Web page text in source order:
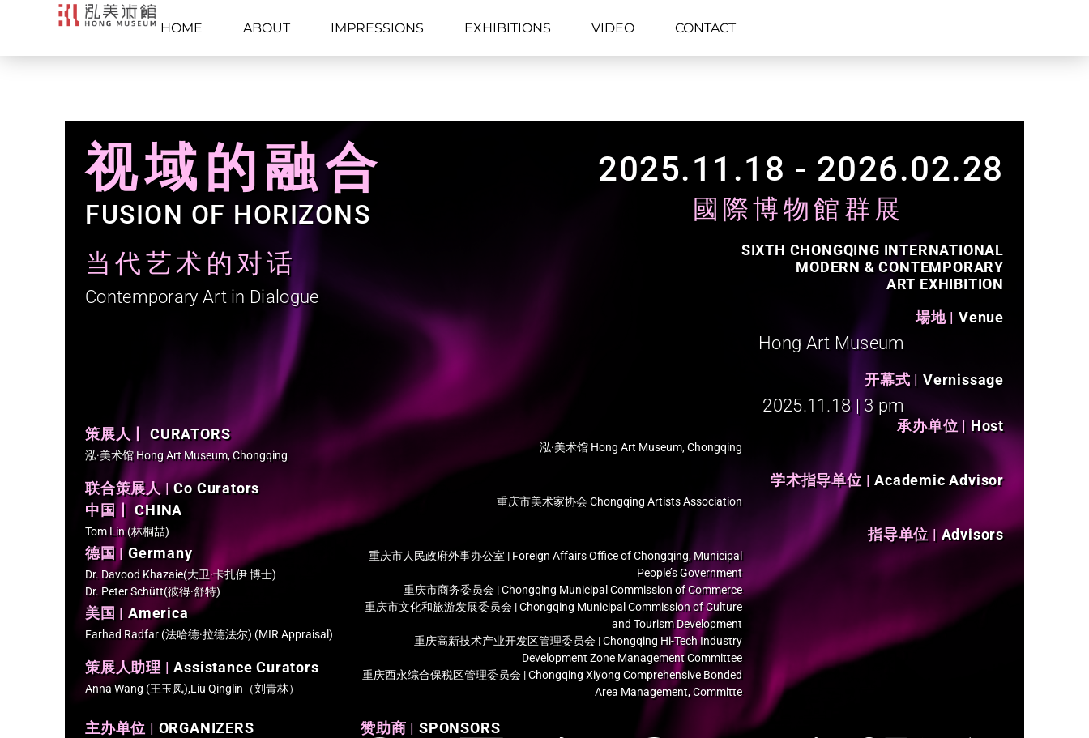
HOME ABOUT IMPRESSIONS EXHIBITIONS VIDEO CONTACT
视域的融合
FUSION OF HORIZONS
当代艺术的对话
Contemporary Art in Dialogue
2025.11.18 - 2026.02.28​
國際博物館群展
SIXTH CHONGQING INTERNATIONAL
MODERN & CONTEMPORARY
ART EXHIBITION
場地 | Venue​
Hong Art Museum
开幕式 | Vernissage​
2025.11.18 | 3 pm​
策展人丨 CURATORS
泓·美术馆 Hong Art Museum, Chongqing
联合策展人 |Co Curators
中国丨CHINA
Tom Lin (林桐喆)
德国 | Germany
Dr. Davood Khazaie(大卫·卡扎伊 博士)
Dr. Peter Schütt(彼得·舒特)
美国 | America
Farhad Radfar (法哈德·拉德法尔) (MIR Appraisal)
策展人助理 |Assistance Curators
Anna Wang (王玉凤),Liu Qinglin（刘青林）
承办单位 | Host
泓·美术馆 Hong Art Museum, Chongqing
学术指导单位 |Academic Advisor
重庆市美术家协会 Chongqing Artists Association
指导单位 | Advisors
重庆市人民政府外事办公室 | Foreign Affairs Office of Chongqing, Municipal
People’s Government
重庆市商务委员会 | Chongqing Municipal Commission of Commerce
重庆市文化和旅游发展委员会 | Chongqing Municipal Commission of Culture
and Tourism Development
重庆高新技术产业开发区管理委员会 | Chongqing Hi-Tech Industry
Development Zone Management Committee
重庆西永综合保税区管理委员会 | Chongqing Xiyong Comprehensive Bonded
Area Management, Committe
主办单位 | ORGANIZERS 赞助商 | SPONSORS